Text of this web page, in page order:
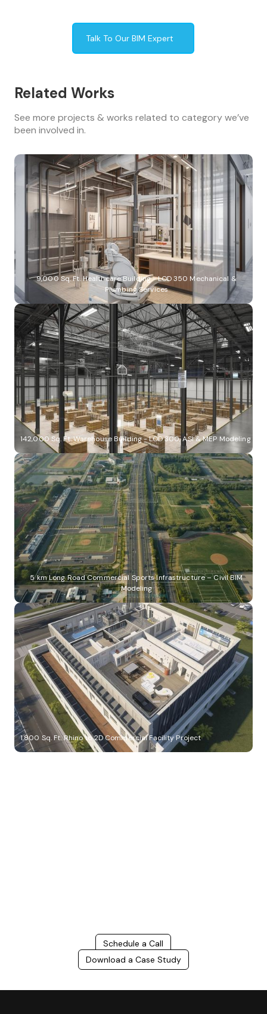
Talk To Our BIM Expert
Related Works
See more projects & works related to category we’ve
been involved in.
9,000 Sq. Ft. Healthcare Building - LOD 350 Mechanical &
Plumbing Services
142,000 Sq. Ft. Warehouse Building - LOD 300, ASI & MEP Modeling
5 km Long Road Commercial Sports Infrastructure – Civil BIM
Modeling
1,800 Sq. Ft. Rhino to 2D Commercial Facility Project
Schedule a Call
Download a Case Study